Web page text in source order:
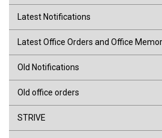
Latest Notifications
Latest Office Orders and Office
Old Notifications
Old office orders
STRIVE